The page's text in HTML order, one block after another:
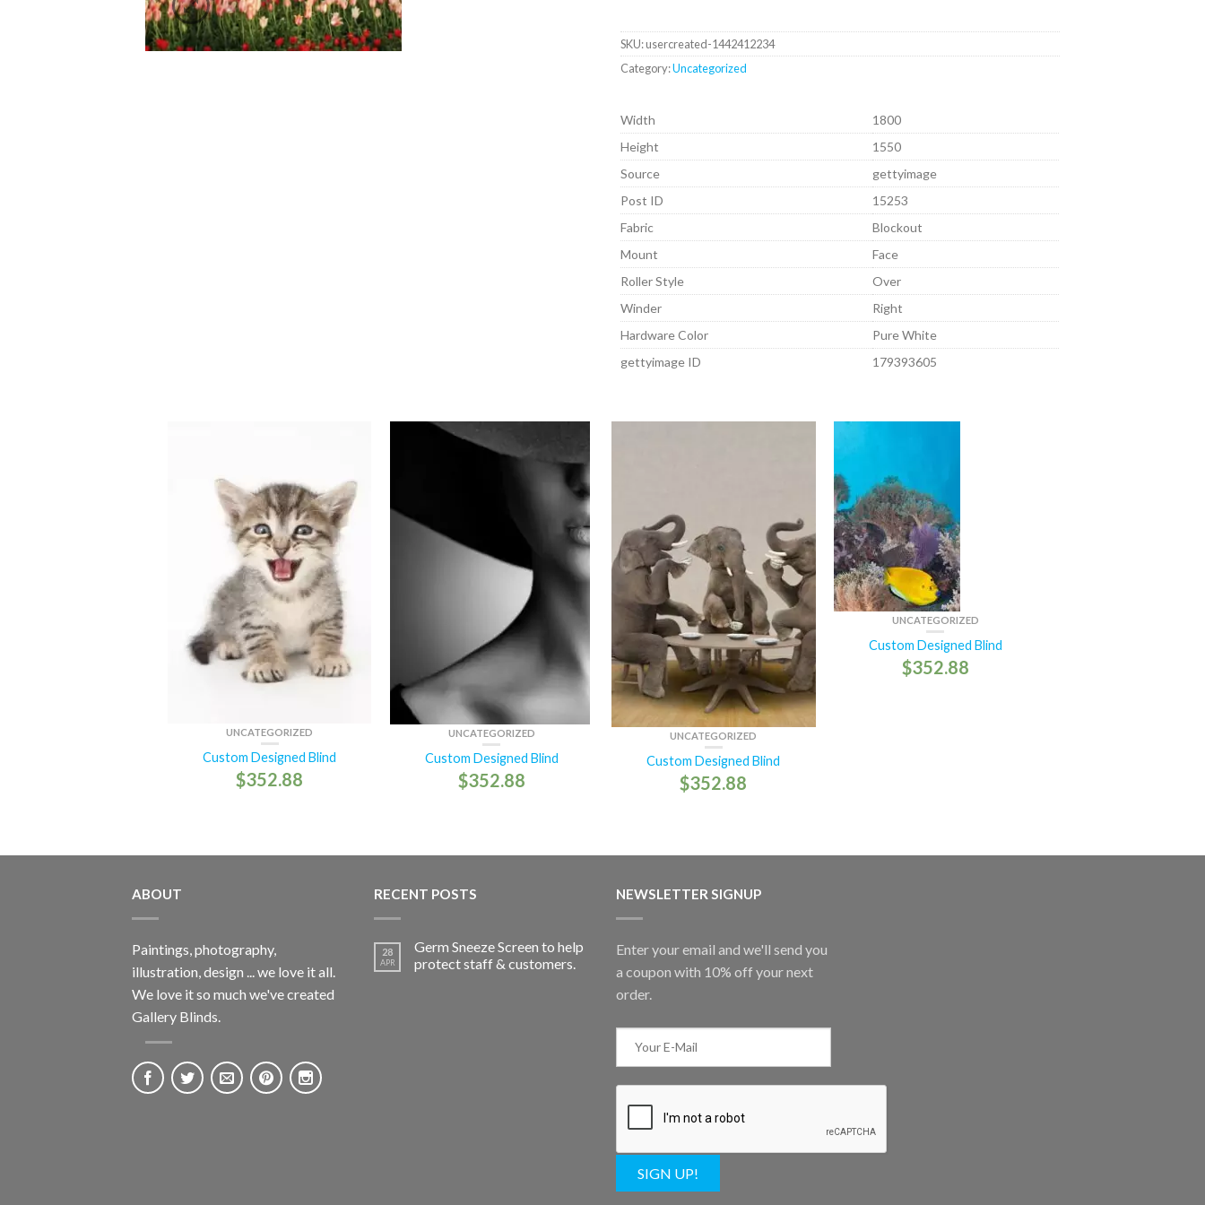
SKU:usercreated-1442412234
Category:Uncategorized
Width
1800
Height
1550
Source
gettyimage
Post ID
15253
Fabric
Blockout
Mount
Face
Roller Style
Over
Winder
Right
Hardware Color
Pure White
gettyimage ID
179393605
UNCATEGORIZED
Custom Designed Blind
$352.88
UNCATEGORIZED
Custom Designed Blind
$352.88
UNCATEGORIZED
Custom Designed Blind
$352.88
UNCATEGORIZED
Custom Designed Blind
$352.88
ABOUT
Paintings, photography,
illustration, design ... we love it all.
We love it so much we've created
Gallery Blinds.
RECENT POSTS
28
APR
Germ Sneeze Screen to help
protect staff & customers.
NEWSLETTER SIGNUP
Enter your email and we'll send you
a coupon with 10% off your next
order.
SIGN UP!